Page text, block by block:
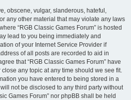
obscene, vulgar, slanderous, hateful,
any other material that may violate any laws
“RGB Classic Games Forum” is hosted
lead to you being immediately and
of your Internet Service Provider if
of all posts are recorded to aid in
that “RGB Classic Games Forum” have
any topic at any time should we see fit.
you have entered to being stored in a
not be disclosed to any third party without
Games Forum” nor phpBB shall be held